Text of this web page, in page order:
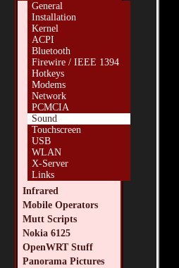
General
Installation
Kernel
ACPI
Bluetooth
Firewire / IEEE 1394
Hotkeys
Modems
Network
PCMCIA
Sound
Touchscreen
USB
WLAN
X-Server
Links
Infrared
Mobile Operators
Mutt Scripts
Nokia 6125
OpenWRT Stuff
Panorama Pictures